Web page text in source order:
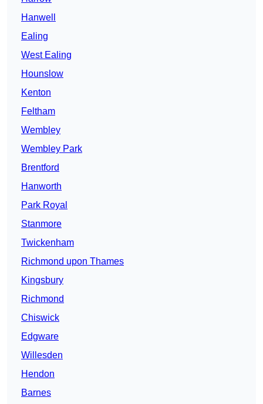
Hanwell
Ealing
West Ealing
Hounslow
Kenton
Feltham
Wembley
Wembley Park
Brentford
Hanworth
Park Royal
Stanmore
Twickenham
Richmond upon Thames
Kingsbury
Richmond
Chiswick
Edgware
Willesden
Hendon
Barnes